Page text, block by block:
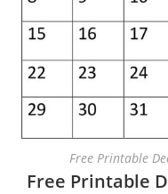
Free Printable
Free Printable